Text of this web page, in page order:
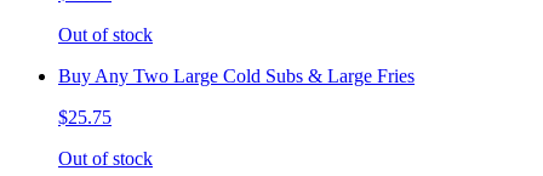
Out of stock
Buy Any Two Large Cold Subs & Large Fries
$25.75
Out of stock